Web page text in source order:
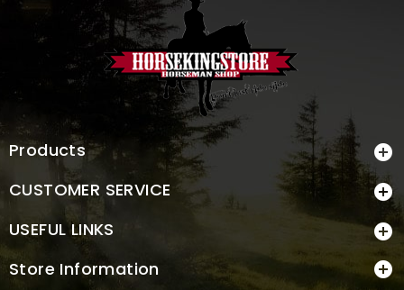
Products 
CUSTOMER SERVICE 
USEFUL LINKS 
Store Information 